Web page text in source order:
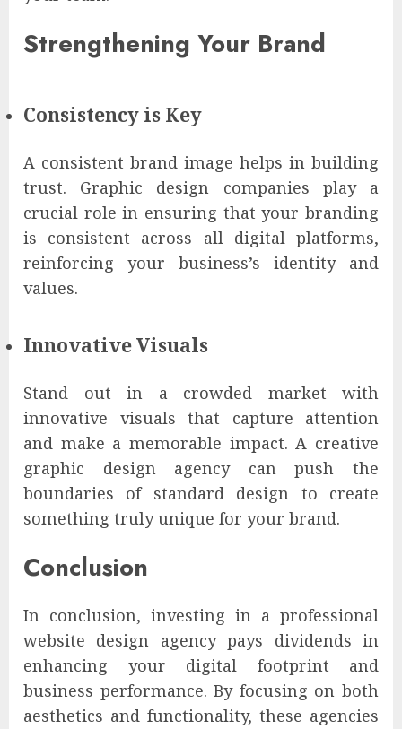
Strengthening Your Brand
Consistency is Key
A consistent brand image helps in building
trust. Graphic design companies play a
crucial role in ensuring that your branding
is consistent across all digital platforms,
reinforcing your business’s identity and
values.
Innovative Visuals
Stand out in a crowded market with
innovative visuals that capture attention
and make a memorable impact. A creative
graphic design agency can push the
boundaries of standard design to create
something truly unique for your brand.
Conclusion
In conclusion, investing in a professional
website design agency pays dividends in
enhancing your digital footprint and
business performance. By focusing on both
aesthetics and functionality, these agencies